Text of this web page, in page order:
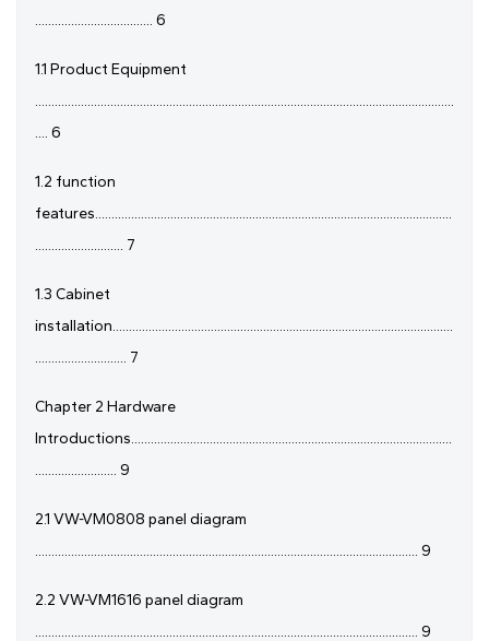
.................................... 6
1.1 Product Equipment
................................................................................................................................
.... 6
1.2 function
features.............................................................................................................
........................... 7
1.3 Cabinet
installation........................................................................................................
............................ 7
Chapter 2 Hardware
Introductions..................................................................................................
......................... 9
2.1 VW-VM0808 panel diagram
..................................................................................................................... 9
2.2 VW-VM1616 panel diagram
..................................................................................................................... 9